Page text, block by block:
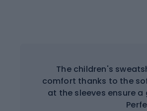
The children's
comfort thanks to the
at the sleeves ensure